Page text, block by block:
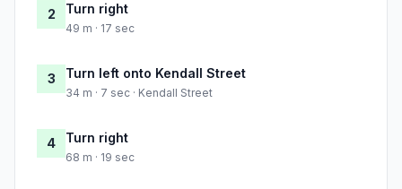
2 Turn right
49 m · 17 sec
3 Turn left onto Kendall Street
34 m · 7 sec · Kendall Street
4 Turn right
68 m · 19 sec